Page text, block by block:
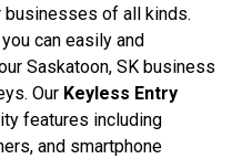
of all kinds.
can easily and
Saskatoon, SK business
Our Keyless Entry
features including
and smartphone